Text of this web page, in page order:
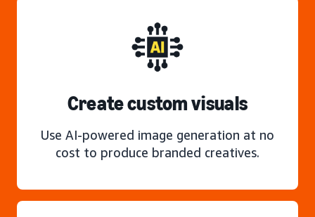
Create custom visuals
Use AI-powered image generation at no
cost to produce branded creatives.